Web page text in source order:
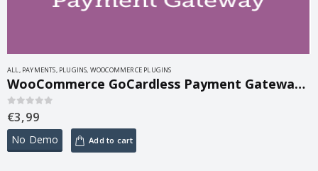
ALL, PAYMENTS, PLUGINS, WOOCOMMERCE PLUGINS
WooCommerce GoCardless Payment Gateway 2.9.7
0out of 5
€3,99
No Demo Add to cart